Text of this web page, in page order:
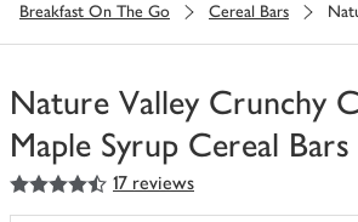
Breakfast On The Go Cereal Bars
Nature Valley Crunchy
Maple Syrup Cereal Bars
You
have
4.5
out of 5 stars 17 reviews